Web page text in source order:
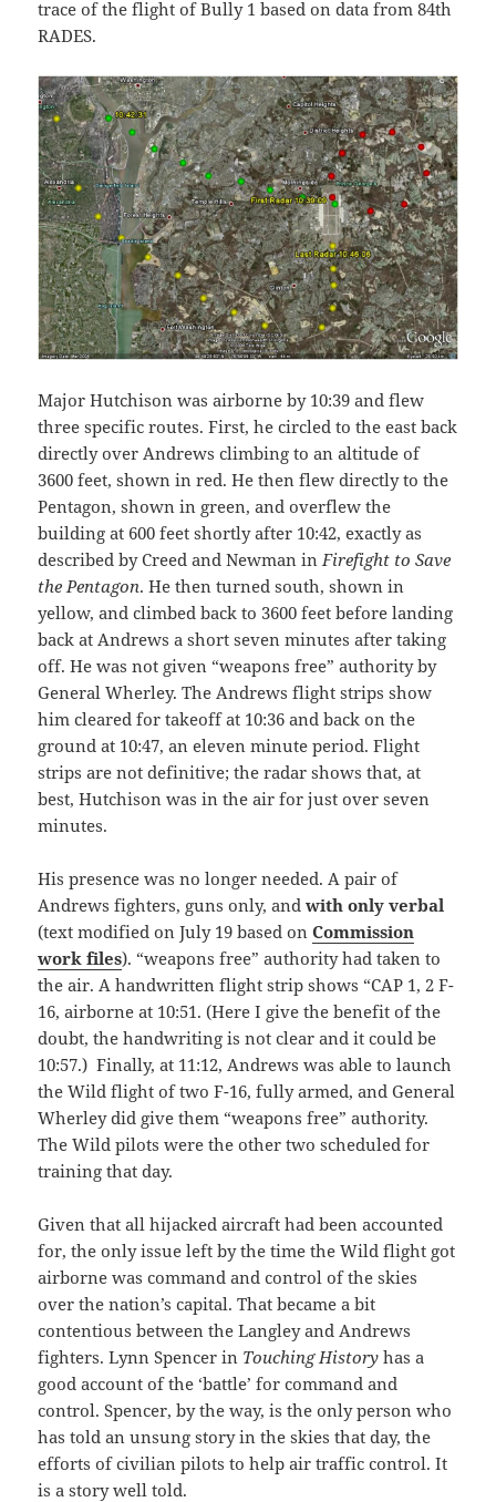
trace of the flight of Bully 1 based on data from 84th
RADES.
Major Hutchison was airborne by 10:39 and flew
three specific routes. First, he circled to the east back
directly over Andrews climbing to an altitude of
3600 feet, shown in red. He then flew directly to the
Pentagon, shown in green, and overflew the
building at 600 feet shortly after 10:42, exactly as
described by Creed and Newman in Firefight to Save
the Pentagon. He then turned south, shown in
yellow, and climbed back to 3600 feet before landing
back at Andrews a short seven minutes after taking
off. He was not given “weapons free” authority by
General Wherley. The Andrews flight strips show
him cleared for takeoff at 10:36 and back on the
ground at 10:47, an eleven minute period. Flight
strips are not definitive; the radar shows that, at
best, Hutchison was in the air for just over seven
minutes.
His presence was no longer needed. A pair of
Andrews fighters, guns only, andwith only verbal
(text modified on July 19 based onCommission
work files). “weapons free” authority had taken to
the air. A handwritten flight strip shows “CAP 1, 2 F-
16, airborne at 10:51. (Here I give the benefit of the
doubt, the handwriting is not clear and it could be
10:57.) Finally, at 11:12, Andrews was able to launch
the Wild flight of two F-16, fully armed, and General
Wherley did give them “weapons free” authority.
The Wild pilots were the other two scheduled for
training that day.
Given that all hijacked aircraft had been accounted
for, the only issue left by the time the Wild flight got
airborne was command and control of the skies
over the nation’s capital. That became a bit
contentious between the Langley and Andrews
fighters. Lynn Spencer in Touching History has a
good account of the ‘battle’ for command and
control. Spencer, by the way, is the only person who
has told an unsung story in the skies that day, the
efforts of civilian pilots to help air traffic control. It
is a story well told.